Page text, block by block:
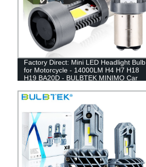
Factory Direct: Mini LED Headlight Bulb
for Motorcycle - 14000LM H4 H7 H18
H19 BA20D - BULBTEK MINIMO Car